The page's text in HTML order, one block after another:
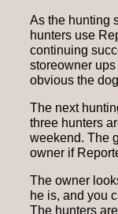
As the hunting
hunters use
continuing
storeowner
obvious the
The next
three hunters
weekend. The
owner if
The owner
he is, and you
The hunters